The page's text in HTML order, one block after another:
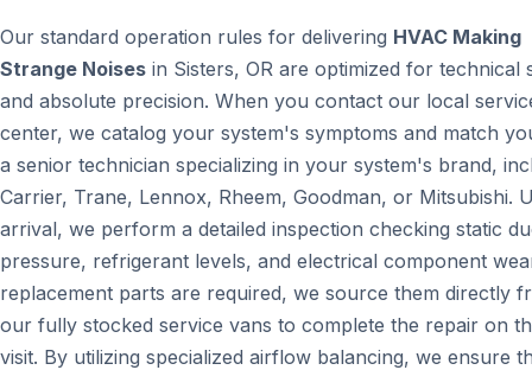
Our standard operation rules for delivering HVAC Making
Strange Noises in Sisters, OR are optimized for technical
and absolute precision. When you contact our local
center, we catalog your system's symptoms and match
a senior technician specializing in your system's brand,
Carrier, Trane, Lennox, Rheem, Goodman, or Mitsubishi.
arrival, we perform a detailed inspection checking static
pressure, refrigerant levels, and electrical component
replacement parts are required, we source them directly
our fully stocked service vans to complete the repair on
visit. By utilizing specialized airflow balancing, we ensure